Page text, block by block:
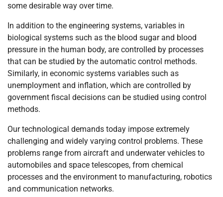
some desirable way over time.
In addition to the engineering systems, variables in
biological systems such as the blood sugar and blood
pressure in the human body, are controlled by processes
that can be studied by the automatic control methods.
Similarly, in economic systems variables such as
unemployment and inflation, which are controlled by
government fiscal decisions can be studied using control
methods.
Our technological demands today impose extremely
challenging and widely varying control problems. These
problems range from aircraft and underwater vehicles to
automobiles and space telescopes, from chemical
processes and the environment to manufacturing, robotics
and communication networks.